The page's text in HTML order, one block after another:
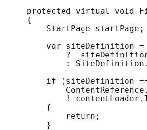
protected virtual void
    {
        StartPage startPage;
var siteDefinition
?
:
if (siteDefinition
        {
            return;
        }